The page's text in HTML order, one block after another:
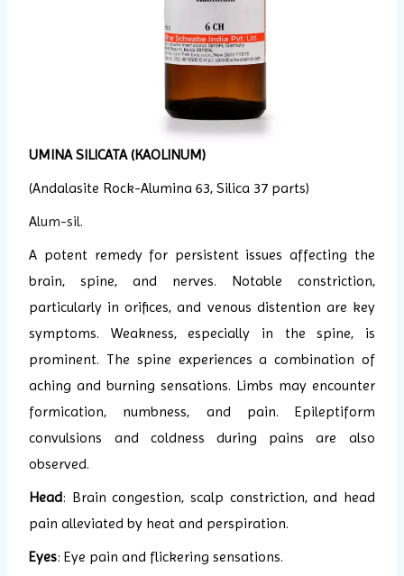
UMINA SILICATA(KAOLINUM)
(Andalasite Rock-Alumina 63, Silica 37 parts)
Alum-sil.
A potent remedy for persistent issues affecting the
brain, spine, and nerves. Notable constriction,
particularly in orifices, and venous distention are key
symptoms. Weakness, especially in the spine, is
prominent. The spine experiences a combination of
aching and burning sensations. Limbs may encounter
formication, numbness, and pain. Epileptiform
convulsions and coldness during pains are also
observed.
Head: Brain congestion, scalp constriction, and head
pain alleviated by heat and perspiration.
Eyes: Eye pain and flickering sensations.